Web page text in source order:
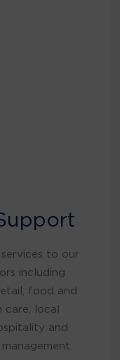
to our
including
food and
care, local
and